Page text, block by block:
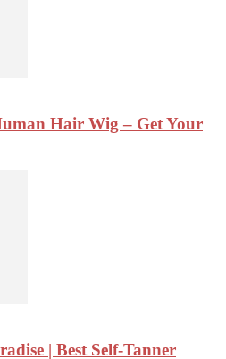
Hair Wig – Get Your
| Best Self-Tanner